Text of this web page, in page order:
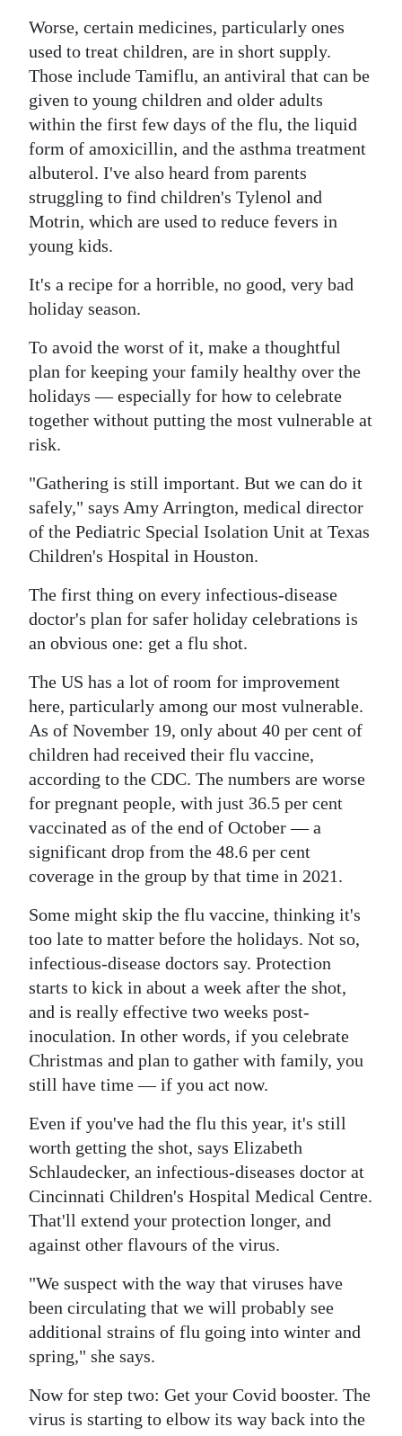
Worse, certain medicines, particularly ones
used to treat children, are in short supply.
Those include Tamiflu, an antiviral that can be
given to young children and older adults
within the first few days of the flu, the liquid
form of amoxicillin, and the asthma treatment
albuterol. I've also heard from parents
struggling to find children's Tylenol and
Motrin, which are used to reduce fevers in
young kids.
It's a recipe for a horrible, no good, very bad
holiday season.
To avoid the worst of it, make a thoughtful
plan for keeping your family healthy over the
holidays — especially for how to celebrate
together without putting the most vulnerable at
risk.
"Gathering is still important. But we can do it
safely," says Amy Arrington, medical director
of the Pediatric Special Isolation Unit at Texas
Children's Hospital in Houston.
The first thing on every infectious-disease
doctor's plan for safer holiday celebrations is
an obvious one: get a flu shot.
The US has a lot of room for improvement
here, particularly among our most vulnerable.
As of November 19, only about 40 per cent of
children had received their flu vaccine,
according to the CDC. The numbers are worse
for pregnant people, with just 36.5 per cent
vaccinated as of the end of October — a
significant drop from the 48.6 per cent
coverage in the group by that time in 2021.
Some might skip the flu vaccine, thinking it's
too late to matter before the holidays. Not so,
infectious-disease doctors say. Protection
starts to kick in about a week after the shot,
and is really effective two weeks post-
inoculation. In other words, if you celebrate
Christmas and plan to gather with family, you
still have time — if you act now.
Even if you've had the flu this year, it's still
worth getting the shot, says Elizabeth
Schlaudecker, an infectious-diseases doctor at
Cincinnati Children's Hospital Medical Centre.
That'll extend your protection longer, and
against other flavours of the virus.
"We suspect with the way that viruses have
been circulating that we will probably see
additional strains of flu going into winter and
spring," she says.
Now for step two: Get your Covid booster. The
virus is starting to elbow its way back into the